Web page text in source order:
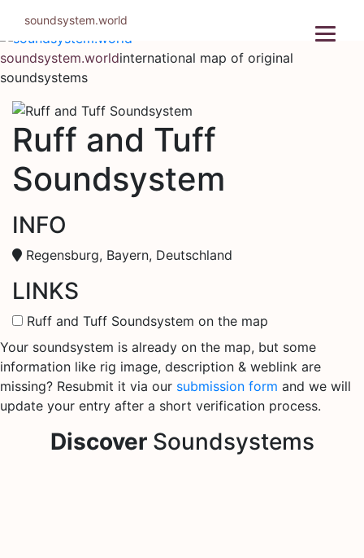
content
soundsystem.worldinternational map of original
soundsystems
Ruff and Tuff
Soundsystem
INFO
Regensburg, Bayern, Deutschland
LINKS
Ruff and Tuff Soundsystem on the map
Your soundsystem is already on the map, but some
information like rig image, description & weblink are
missing? Resubmit it via our submission form and we will
update your entry after a short verification process.
DiscoverSoundsystems
soundsystem.world